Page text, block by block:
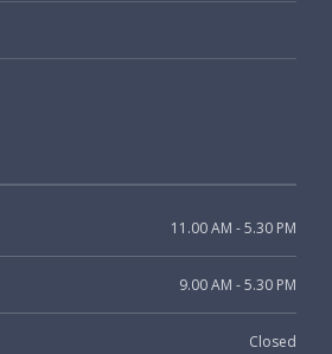
11.00 AM - 5.30 PM
9.00 AM - 5.30 PM
Closed